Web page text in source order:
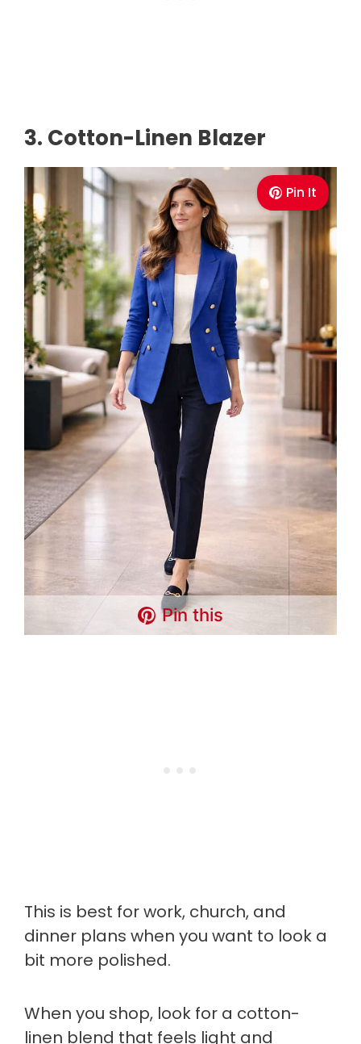
3. Cotton-Linen Blazer
Pin It
Pin this
This is best for work, church, and
dinner plans when you want to look a
bit more polished.
When you shop, look for a cotton-
linen blend that feels light and